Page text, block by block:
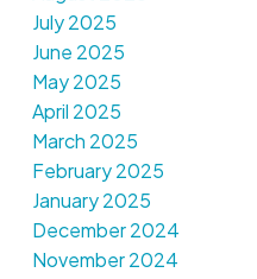
July 2025
June 2025
May 2025
April 2025
March 2025
February 2025
January 2025
December 2024
November 2024